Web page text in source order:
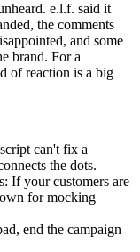
e.l.f. said it
the comments
and some
brand. For a
of reaction is a big
can't fix a
the dots.
If your customers are
for mocking
end the campaign